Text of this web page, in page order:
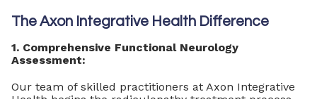
The Axon Integrative Health Difference
1. Comprehensive Functional Neurology
Assessment:
Our team of skilled practitioners at Axon Integrative